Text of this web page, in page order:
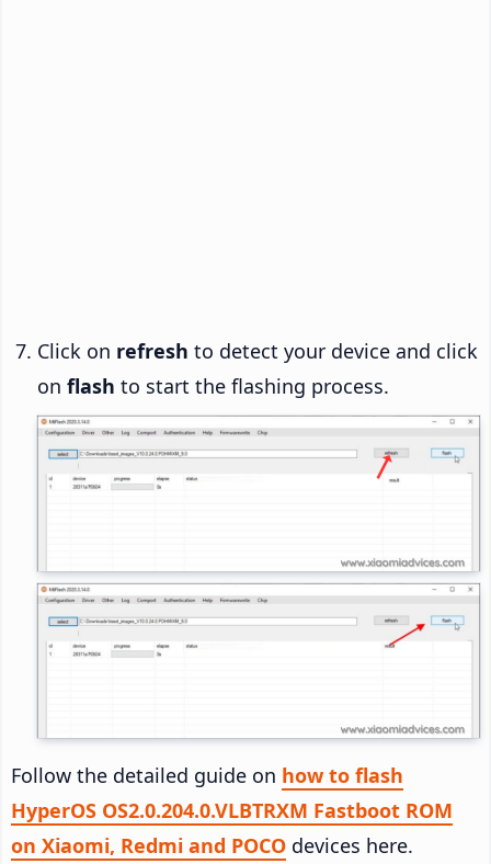
Click on refresh to detect your device and click
on flash to start the flashing process.
Follow the detailed guide on how to flash
HyperOS OS2.0.204.0.VLBTRXM Fastboot ROM
on Xiaomi, Redmi and POCO devices here.